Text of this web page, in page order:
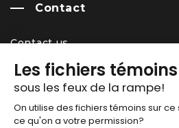
Contact
Contact us
Team
Career Opportunity
Newsletter
Chronos